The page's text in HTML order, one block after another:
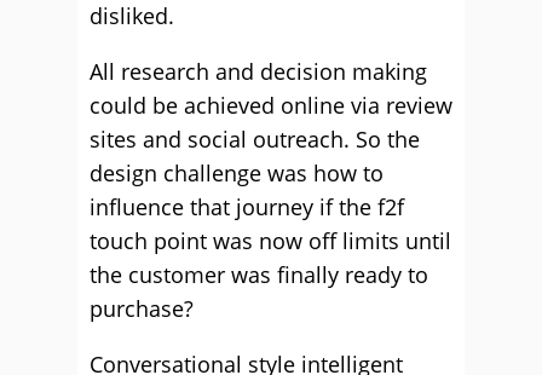
disliked.
All research and decision making
could be achieved online via review
sites and social outreach. So the
design challenge was how to
influence that journey if the f2f
touch point was now off limits until
the customer was finally ready to
purchase?
Conversational style intelligent